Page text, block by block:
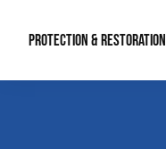
PROTECTION & RESTORATION